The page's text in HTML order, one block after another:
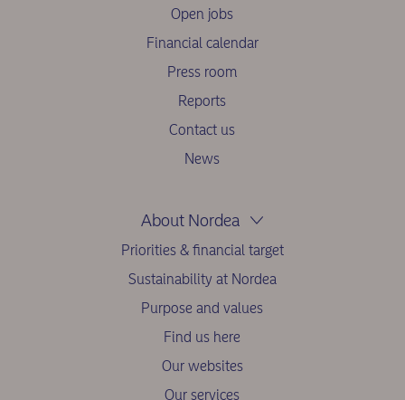
Open jobs
Financial calendar
Press room
Reports
Contact us
News
About Nordea
Priorities & financial target
Sustainability at Nordea
Purpose and values
Find us here
Our websites
Our services